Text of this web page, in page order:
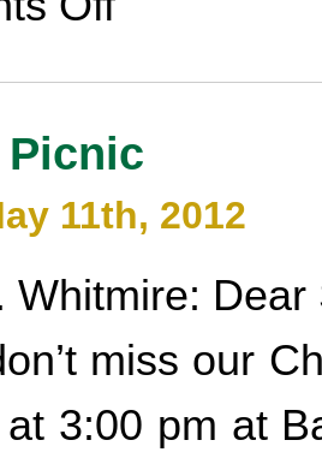
11th, 2012
Whitmire: Dear
miss our
3:00 pm at